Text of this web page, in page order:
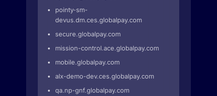
pointy-sm-
devus.dm.ces.globalpay.com
secure.globalpay.com
mission-control.ace.globalpay.com
mobile.globalpay.com
alx-demo-dev.ces.globalpay.com
qa.np-gnf.globalpay.com